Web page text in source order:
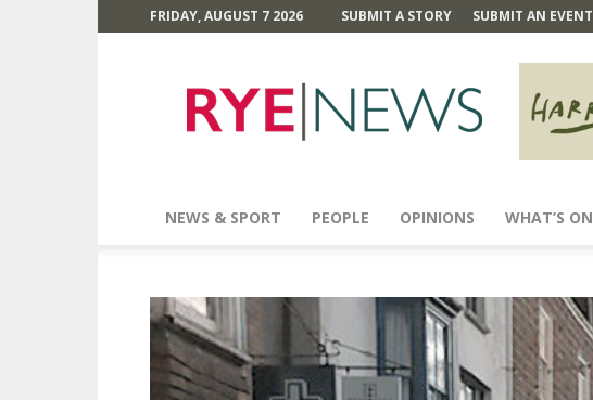
FRIDAY, AUGUST 7 2026 SUBMIT A STORY SUBMIT AN EVENT
News
NEWS & SPORT PEOPLE OPINIONS WHAT’S ON